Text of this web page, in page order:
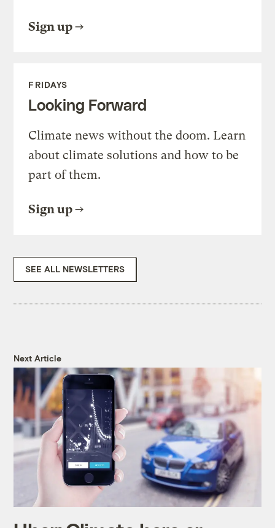
Sign up
FRIDAYS
Looking Forward
Climate news without the doom. Learn
about climate solutions and how to be
part of them.
Sign up
SEE ALL NEWSLETTERS
Next Article